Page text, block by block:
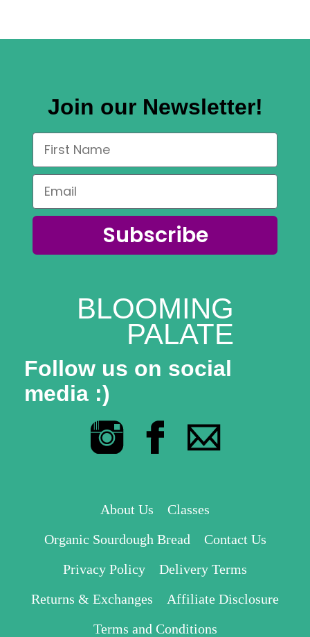
Join our Newsletter!
Subscribe
BLOOMING
PALATE
Follow us on social
media :)
About Us
Classes
Organic Sourdough Bread
Contact Us
Privacy Policy
Delivery Terms
Returns & Exchanges
Affiliate Disclosure
Terms and Conditions